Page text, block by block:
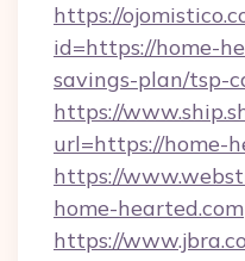
https://
id=https://home-
savings-plan/tsp-
https://
url=https://home-
https://
home-hearted.com
https://